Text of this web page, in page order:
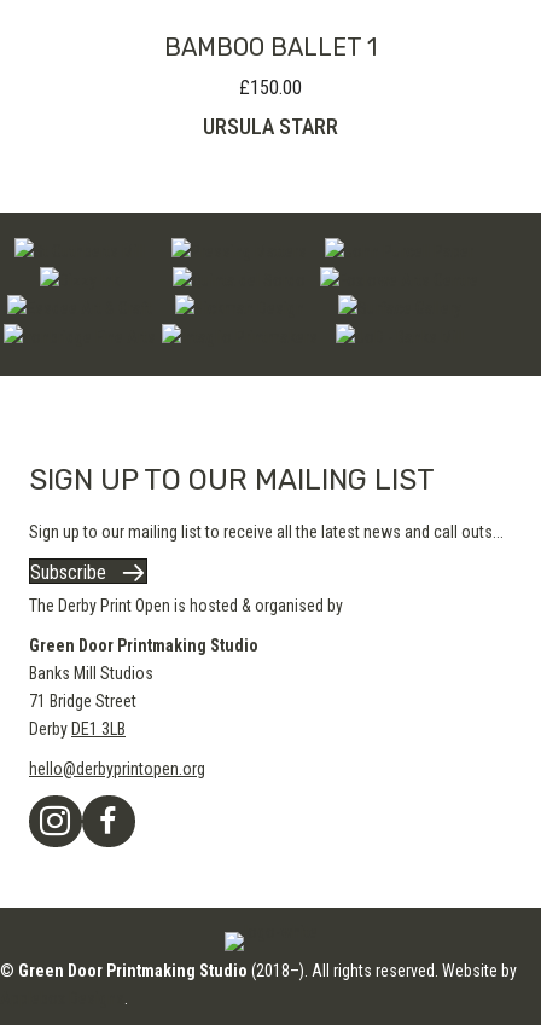
BAMBOO BALLET 1
£150.00
URSULA STARR
SIGN UP TO OUR MAILING LIST
Sign up to our mailing list to receive all the latest news and call outs...
Subscribe
The Derby Print Open is hosted & organised by
Green Door Printmaking Studio
Banks Mill Studios
71 Bridge Street
Derby DE1 3LB
hello@derbyprintopen.org
© Green Door Printmaking Studio (2018–). All rights reserved. Website by